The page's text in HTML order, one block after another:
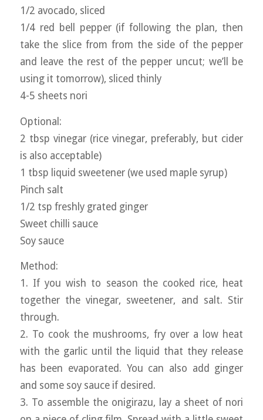
1/2 avocado, sliced
1/4 red bell pepper (if following the plan, then
take the slice from from the side of the pepper
and leave the rest of the pepper uncut; we’ll be
using it tomorrow), sliced thinly
4-5 sheets nori
Optional:
2 tbsp vinegar (rice vinegar, preferably, but cider
is also acceptable)
1 tbsp liquid sweetener (we used maple syrup)
Pinch salt
1/2 tsp freshly grated ginger
Sweet chilli sauce
Soy sauce
Method:
1. If you wish to season the cooked rice, heat
together the vinegar, sweetener, and salt. Stir
through.
2. To cook the mushrooms, fry over a low heat
with the garlic until the liquid that they release
has been evaporated. You can also add ginger
and some soy sauce if desired.
3. To assemble the onigirazu, lay a sheet of nori